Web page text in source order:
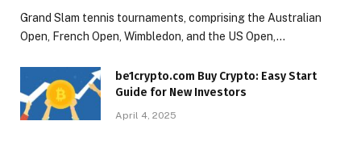
Grand Slam tennis tournaments, comprising the Australian
Open, French Open, Wimbledon, and the US Open,…
be1crypto.com Buy Crypto: Easy Start
Guide for New Investors
April 4, 2025